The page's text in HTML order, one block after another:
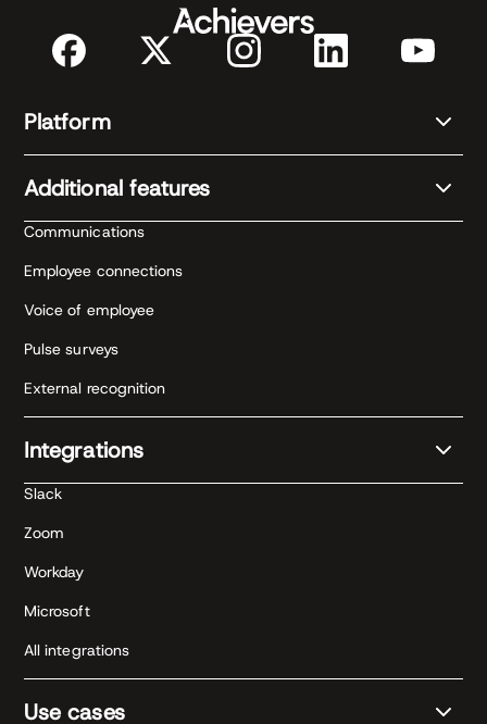
Platform
Additional features
Communications
Employee connections
Voice of employee
Pulse surveys
External recognition
Integrations
Slack
Zoom
Workday
Microsoft
All integrations
Use cases